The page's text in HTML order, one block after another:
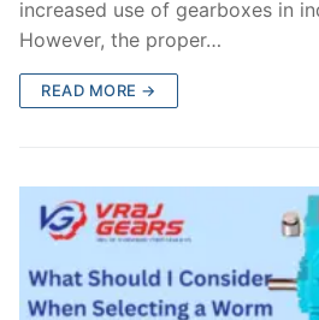
increased use of gearboxes in
However, the proper…
READ MORE →